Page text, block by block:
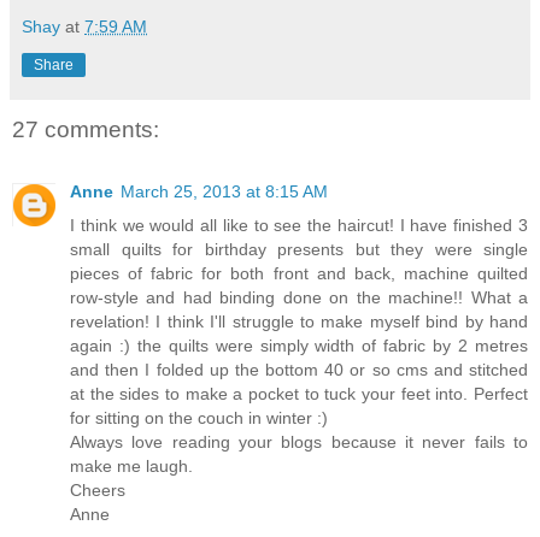
Shay at 7:59 AM
Share
27 comments:
Anne March 25, 2013 at 8:15 AM
I think we would all like to see the haircut! I have finished 3
small quilts for birthday presents but they were single
pieces of fabric for both front and back, machine quilted
row-style and had binding done on the machine!! What a
revelation! I think I'll struggle to make myself bind by hand
again :) the quilts were simply width of fabric by 2 metres
and then I folded up the bottom 40 or so cms and stitched
at the sides to make a pocket to tuck your feet into. Perfect
for sitting on the couch in winter :)
Always love reading your blogs because it never fails to
make me laugh.
Cheers
Anne